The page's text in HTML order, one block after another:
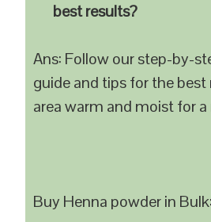
best results?
Ans: Follow our step-by-
guide and tips for the best
area warm and moist for a
Buy Henna powder in Bulk: